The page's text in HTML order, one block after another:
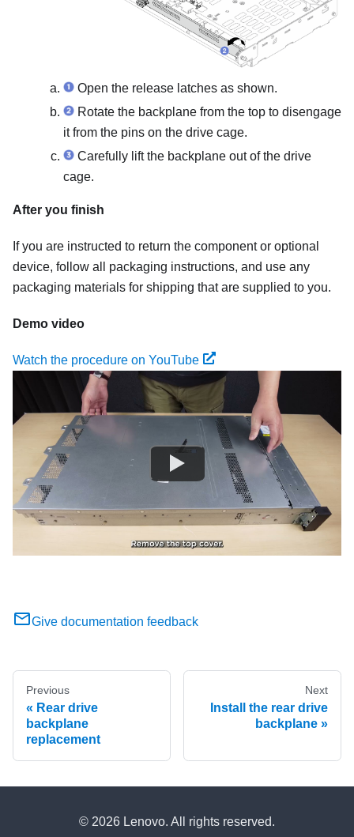
Open the release latches as shown.
Rotate the backplane from the top to disengage
it from the pins on the drive cage.
Carefully lift the backplane out of the drive
cage.
After you finish
If you are instructed to return the component or optional
device, follow all packaging instructions, and use any
packaging materials for shipping that are supplied to you.
Demo video
Watch the procedure on YouTube
Give documentation feedback
Previous
Rear drive
backplane
replacement
Next
Install the rear drive
backplane
© 2026 Lenovo. All rights reserved.